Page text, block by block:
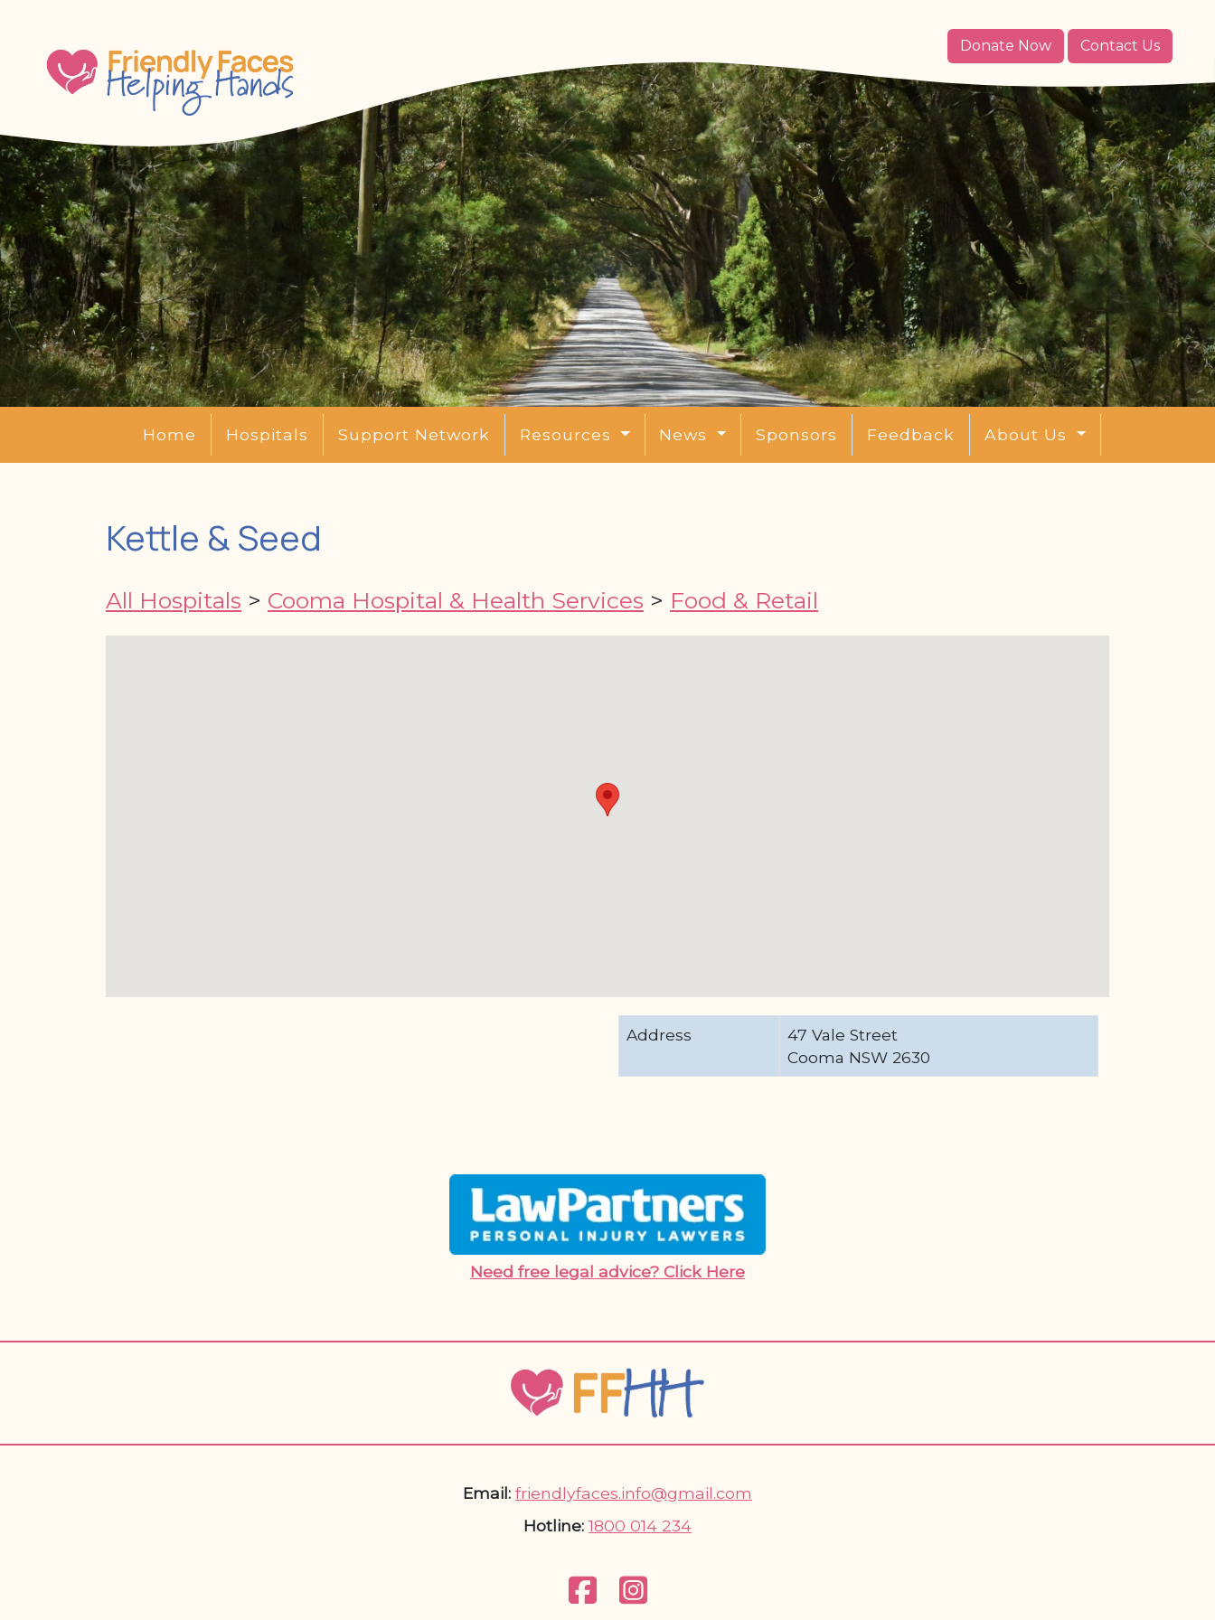
Donate Now Contact Us
Home Hospitals Support Network Resources News Sponsors Feedback About Us
Kettle & Seed
All Hospitals > Cooma Hospital & Health Services > Food & Retail
Address
47 Vale Street
Cooma NSW 2630
Need free legal advice? Click Here
Email: friendlyfaces.info@gmail.com
Hotline: 1800 014 234